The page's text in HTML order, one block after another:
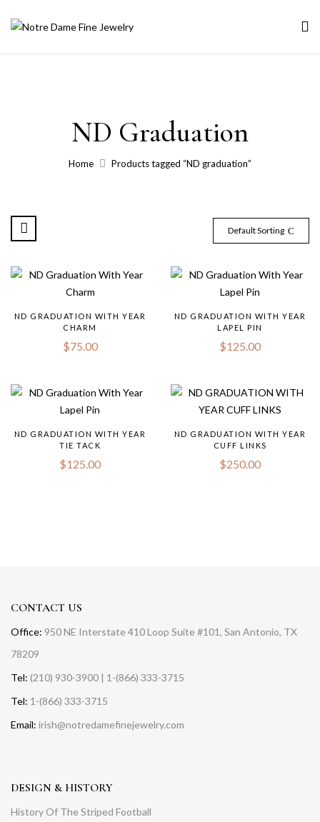
ND Graduation
Home Products tagged “ND graduation”
Default Sorting
ND GRADUATION WITH YEAR
CHARM
$75.00
ND GRADUATION WITH YEAR
LAPEL PIN
$125.00
ND GRADUATION WITH YEAR
TIE TACK
$125.00
ND GRADUATION WITH YEAR
CUFF LINKS
$250.00
CONTACT US
Office: 950 NE Interstate 410 Loop Suite #101, San Antonio, TX
78209
Tel: (210) 930-3900 | 1-(866) 333-3715
Tel: 1-(866) 333-3715
Email: irish@notredamefinejewelry.com
DESIGN & HISTORY
History Of The Striped Football